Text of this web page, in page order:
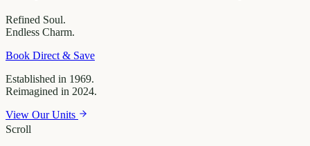
Refined Soul.
Endless Charm.
Book Direct & Save
Established in 1969.
Reimagined in 2024.
View Our Units
Scroll